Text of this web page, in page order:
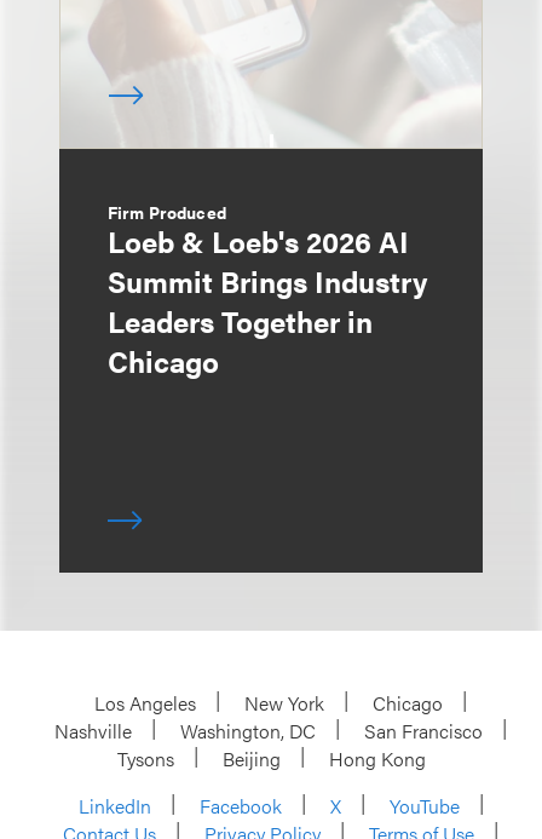
Firm Produced
Loeb & Loeb's 2026 AI
Summit Brings Industry
Leaders Together in
Chicago
Los Angeles New York
Chicago
Nashville
Washington, DC
San Francisco
Tysons
Beijing
Hong Kong
LinkedIn
Facebook X
YouTube